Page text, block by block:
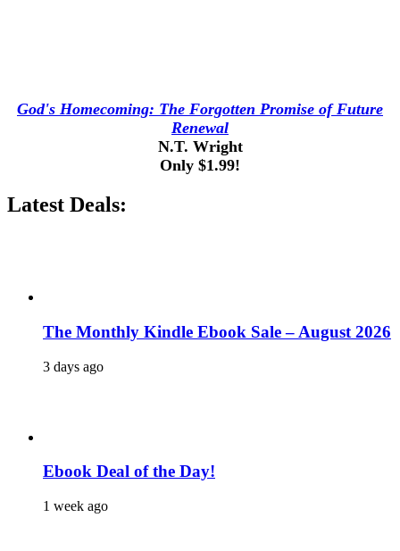
God's Homecoming: The Forgotten Promise of Future
Renewal
N.T. Wright
Only $1.99!
Latest Deals:
The Monthly Kindle Ebook Sale – August 2026
3 days ago
Ebook Deal of the Day!
1 week ago